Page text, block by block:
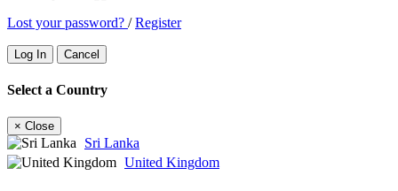
Lost your password? /Register
Log In Cancel
Select a Country
× Close
Sri Lanka
United Kingdom